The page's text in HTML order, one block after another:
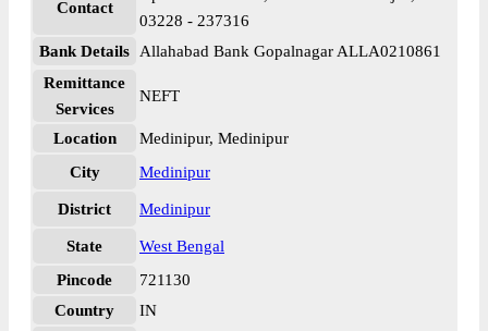
Contact
03228 - 237316
Bank Details
Allahabad Bank Gopalnagar ALLA0210861
Remittance
Services
NEFT
Location
Medinipur, Medinipur
City
Medinipur
District Medinipur
State
West Bengal
Pincode
721130
Country
IN